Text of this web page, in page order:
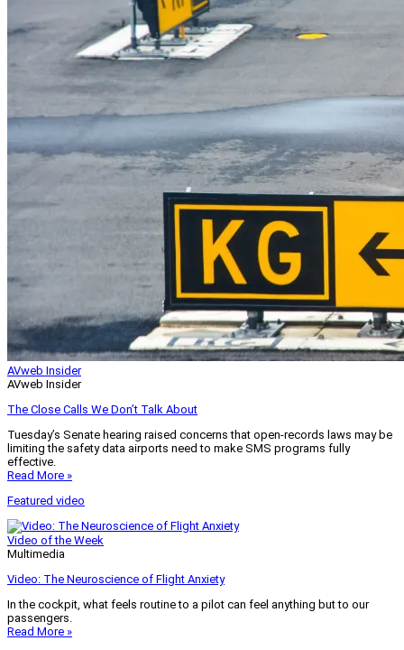
AVweb Insider
AVweb Insider
The Close Calls We Don’t Talk About
Tuesday’s Senate hearing raised concerns that open-records laws may be
limiting the safety data airports need to make SMS programs fully
effective.
Read More »
Featured video
Video of the Week
Multimedia
Video: The Neuroscience of Flight Anxiety
In the cockpit, what feels routine to a pilot can feel anything but to our
passengers.
Read More »